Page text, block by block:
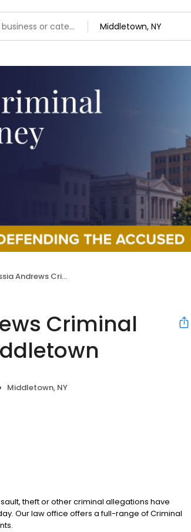
Defense Attorneys Middletown
Criminal
Middletown, NY
theft or other criminal allegations have
Our law office offers a full-range of Criminal